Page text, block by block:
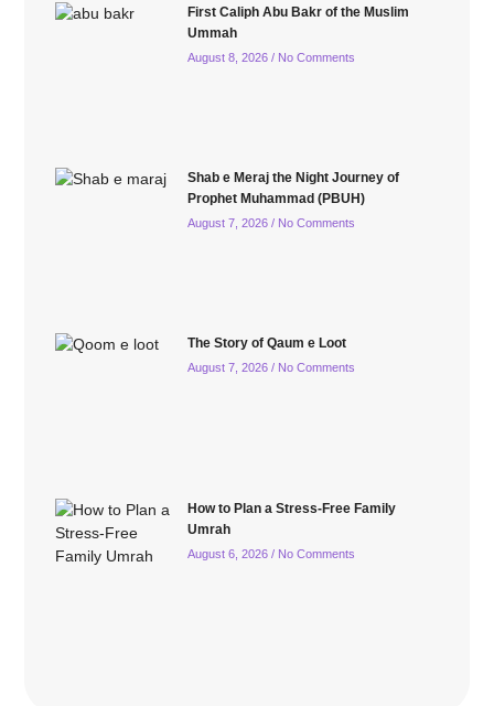
First Caliph Abu Bakr of the Muslim
Ummah
August 8, 2026 No Comments
Shab e Meraj the Night Journey of
Prophet Muhammad (PBUH)
August 7, 2026 No Comments
The Story of Qaum e Loot
August 7, 2026 No Comments
How to Plan a Stress-Free Family
Umrah
August 6, 2026 No Comments